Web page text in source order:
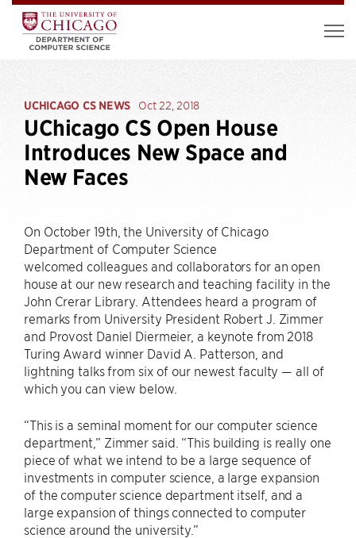
UCHICAGO CS NEWS Oct 22, 2018
UChicago CS Open House
Introduces New Space and
New Faces
On October 19th, the University of Chicago
Department of Computer Science
welcomed colleagues and collaborators for an open
house at our new research and teaching facility in the
John Crerar Library. Attendees heard a program of
remarks from University President Robert J. Zimmer
and Provost Daniel Diermeier, a keynote from 2018
Turing Award winner David A. Patterson, and
lightning talks from six of our newest faculty — all of
which you can view below.
“This is a seminal moment for our computer science
department,” Zimmer said. “This building is really one
piece of what we intend to be a large sequence of
investments in computer science, a large expansion
of the computer science department itself, and a
large expansion of things connected to computer
science around the university.”